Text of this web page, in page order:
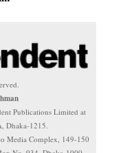
Publications Limited at
Dhaka-1215.
Media Complex, 149-150